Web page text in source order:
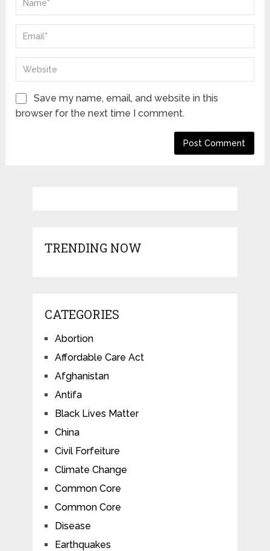
Save my name, email, and website in this
browser for the next time I comment.
TRENDING NOW
CATEGORIES
Abortion
Affordable Care Act
Afghanistan
Antifa
Black Lives Matter
China
Civil Forfeiture
Climate Change
Common Core
Common Core
Disease
Earthquakes